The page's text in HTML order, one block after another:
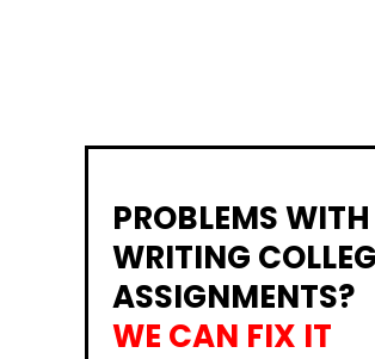
PROBLEMS WITH
WRITING
ASSIGNMENTS?
WE CAN FIX IT